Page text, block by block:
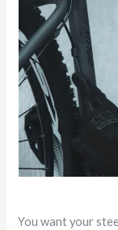
You want your